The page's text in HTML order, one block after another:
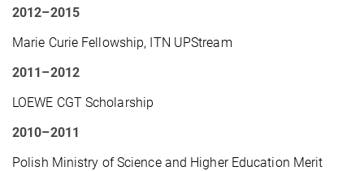
2012–2015
Marie Curie Fellowship, ITN UPStream
2011–2012
LOEWE CGT Scholarship
2010–2011
Polish Ministry of Science and Higher Education Merit